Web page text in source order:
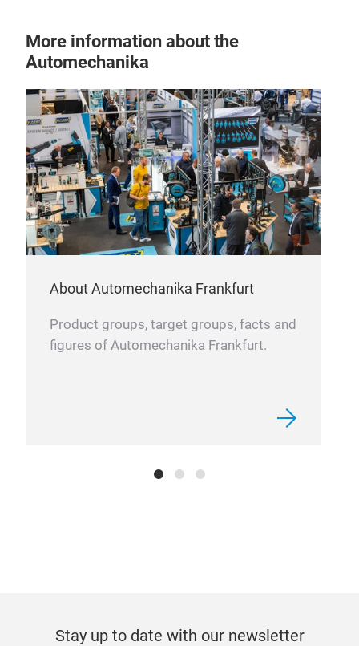
More information about the
Automechanika
About Automechanika Frankfurt
Product groups, target groups, facts and
figures of Automechanika Frankfurt.
Stay up to date with our newsletter